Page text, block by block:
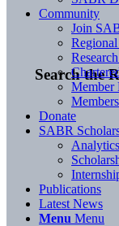
Search the
Community
Join
Member
Donate
SABR
Publications
Latest News
Menu Menu